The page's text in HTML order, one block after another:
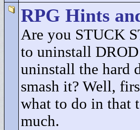
RPG Hints
Are you STUCK
to uninstall
uninstall the hard
smash it? Well,
what to do in that
much.